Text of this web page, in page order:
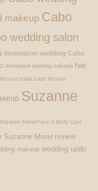
makeup Cabo
wedding salon
destination wedding Cabo
destination wedding makeup hair
Mexico bridal salon Mexico
Suzanne
Suzanne Morel Face & Body Care
Suzanne Morel review
makeup wedding updo